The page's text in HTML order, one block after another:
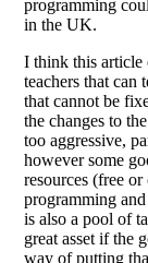
programming
in the UK.
I think this article
teachers that can
that cannot be
the changes to
too aggressive,
however some
resources (free
programming
is also a pool of
great asset if the
way of putting